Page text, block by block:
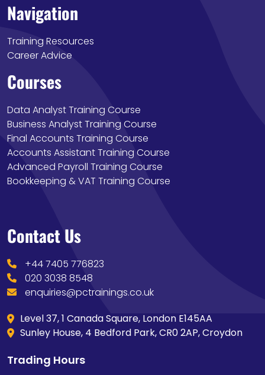
Navigation
Training Resources
Career Advice
Courses
Data Analyst Training Course
Business Analyst Training Course
Final Accounts Training Course
Accounts Assistant Training Course
Advanced Payroll Training Course
Bookkeeping & VAT Training Course
Contact Us
+44 7405 776823
020 3038 8548
enquiries@pctrainings.co.uk
Level 37, 1 Canada Square, London E145AA
Sunley House, 4 Bedford Park, CR0 2AP, Croydon
Trading Hours